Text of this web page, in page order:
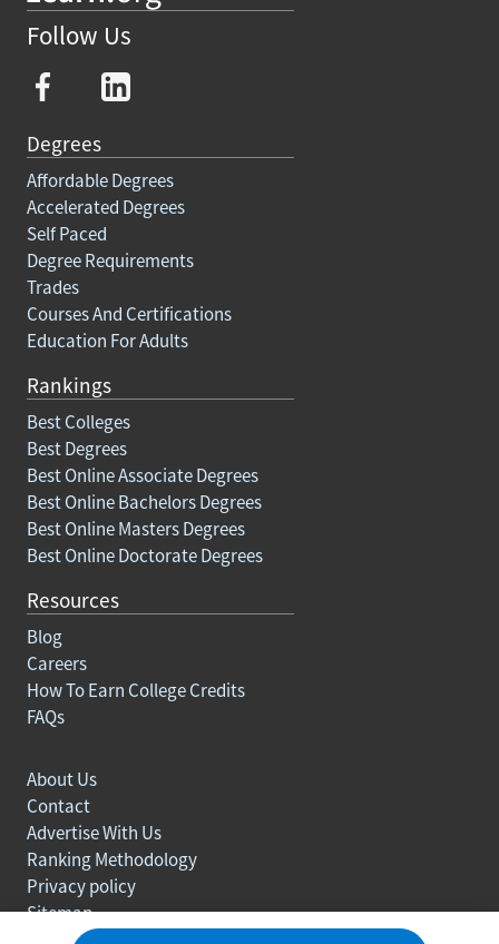
Follow Us
Degrees
Affordable Degrees
Accelerated Degrees
Self Paced
Degree Requirements
Trades
Courses And Certifications
Education For Adults
Rankings
Best Colleges
Best Degrees
Best Online Associate Degrees
Best Online Bachelors Degrees
Best Online Masters Degrees
Best Online Doctorate Degrees
Resources
Blog
Careers
How To Earn College Credits
FAQs
About Us
Contact
Advertise With Us
Ranking Methodology
Privacy policy
Sitemap